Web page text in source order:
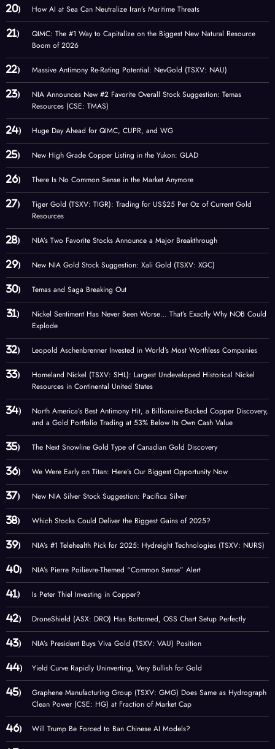
How AI at Sea Can Neutralize Iran’s Maritime Threats
QIMC: The #1 Way to Capitalize on the Biggest New Natural Resource
Boom of 2026
Massive Antimony Re-Rating Potential: NevGold (TSXV: NAU)
NIA Announces New #2 Favorite Overall Stock Suggestion: Temas
Resources (CSE: TMAS)
Huge Day Ahead for QIMC, CUPR, and WG
New High Grade Copper Listing in the Yukon: GLAD
There Is No Common Sense in the Market Anymore
Tiger Gold (TSXV: TIGR): Trading for US$25 Per Oz of Current Gold
Resources
NIA’s Two Favorite Stocks Announce a Major Breakthrough
New NIA Gold Stock Suggestion: Xali Gold (TSXV: XGC)
Temas and Saga Breaking Out
Nickel Sentiment Has Never Been Worse… That’s Exactly Why NOB Could
Explode
Leopold Aschenbrenner Invested in World’s Most Worthless Companies
Homeland Nickel (TSXV: SHL): Largest Undeveloped Historical Nickel
Resources in Continental United States
North America’s Best Antimony Hit, a Billionaire-Backed Copper Discovery,
and a Gold Portfolio Trading at 53% Below Its Own Cash Value
The Next Snowline Gold Type of Canadian Gold Discovery
We Were Early on Titan: Here’s Our Biggest Opportunity Now
New NIA Silver Stock Suggestion: Pacifica Silver
Which Stocks Could Deliver the Biggest Gains of 2025?
NIA’s #1 Telehealth Pick for 2025: Hydreight Technologies (TSXV: NURS)
NIA’s Pierre Poilievre-Themed “Common Sense” Alert
Is Peter Thiel Investing in Copper?
DroneShield (ASX: DRO) Has Bottomed, OSS Chart Setup Perfectly
NIA’s President Buys Viva Gold (TSXV: VAU) Position
Yield Curve Rapidly Uninverting, Very Bullish for Gold
Graphene Manufacturing Group (TSXV: GMG) Does Same as Hydrograph
Clean Power (CSE: HG) at Fraction of Market Cap
Will Trump Be Forced to Ban Chinese AI Models?